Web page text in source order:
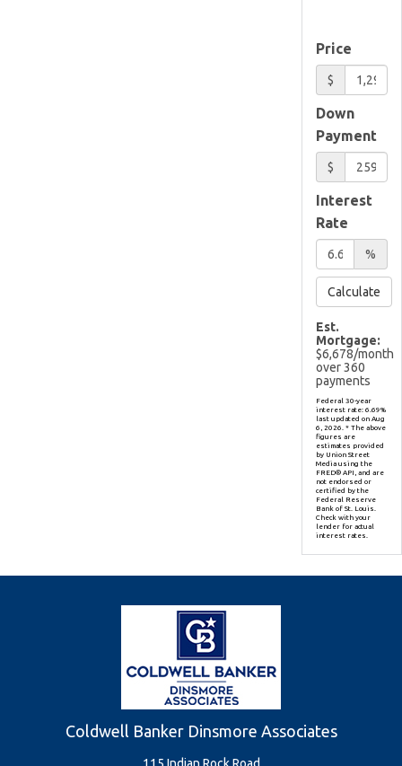
Price
$
Down
Payment
$
Interest
Rate
%
Calculate
Est.
Mortgage:
$6,678/month
over360
payments
Federal 30-year
interest rate: 6.69%
last updated on Aug
6, 2026. * The above
figures are
estimates provided
by Union Street
Media using the
FRED® API, and are
not endorsed or
certified by the
Federal Reserve
Bank of St. Louis.
Check with your
lender for actual
interest rates.
Coldwell Banker Dinsmore Associates